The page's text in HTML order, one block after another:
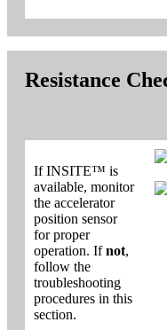
Resistance
If INSITE™ is
available, monitor
the accelerator
position sensor
for proper
operation. Ifnot,
follow the
troubleshooting
procedures in this
section.